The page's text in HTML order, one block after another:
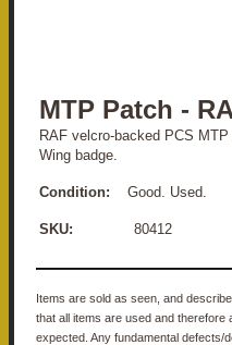
MTP Patch -
RAF velcro-backed PCS
Wing badge.
Condition: Good. Used.
SKU: 80412
Items are sold as seen, and
that all items are used and therefore
expected. Any fundamental defects/